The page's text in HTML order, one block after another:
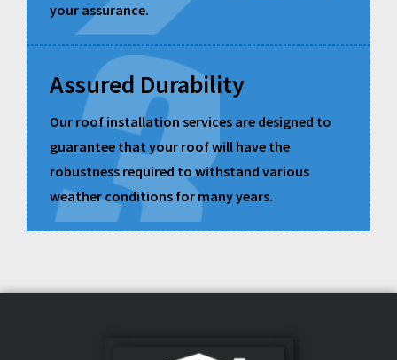
your assurance.
Assured Durability
Our roof installation services are designed to
guarantee that your roof will have the
robustness required to withstand various
weather conditions for many years.